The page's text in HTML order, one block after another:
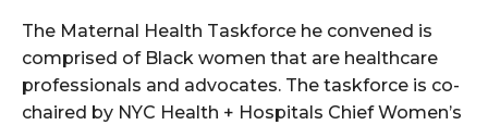
The Maternal Health Taskforce he convened is
comprised of Black women that are healthcare
professionals and advocates. The taskforce is co-
chaired by NYC Health + Hospitals Chief Women’s